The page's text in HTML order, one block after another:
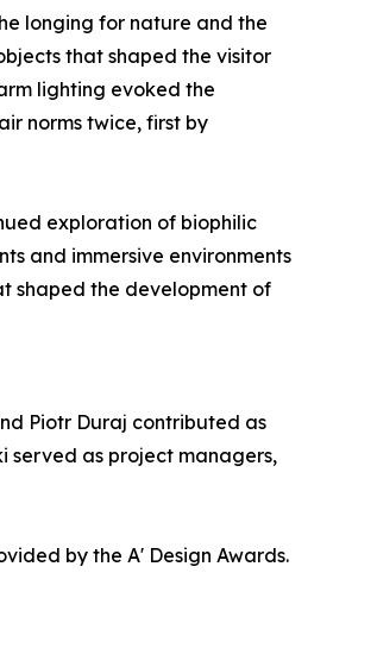
longing for nature and the
that shaped the visitor
lighting evoked the
norms twice, first by
exploration of biophilic
and immersive environments
shaped the development of
Piotr Duraj contributed as
served as project managers,
by the A' Design Awards.